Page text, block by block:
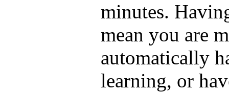
minutes.
mean you are
automatically
learning, or